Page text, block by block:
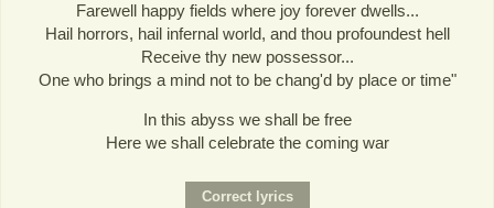
Farewell happy fields where joy forever dwells...
Hail horrors, hail infernal world, and thou profoundest hell
Receive thy new possessor...
One who brings a mind not to be chang'd by place or time"
In this abyss we shall be free
Here we shall celebrate the coming war